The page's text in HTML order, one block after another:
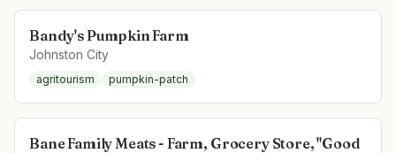
Bandy's Pumpkin Farm
Johnston City
agritourism pumpkin-patch
Bane Family Meats - Farm, Grocery Store, "Good